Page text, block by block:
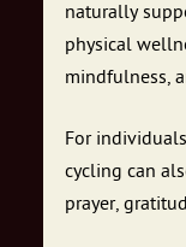
naturally
physical
mindfulness,
For
cycling can
prayer,